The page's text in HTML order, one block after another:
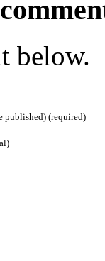
below.
(required)